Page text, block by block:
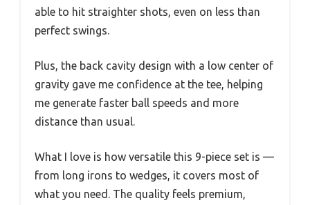
able to hit straighter shots, even on less than
perfect swings.
Plus, the back cavity design with a low center of
gravity gave me confidence at the tee, helping
me generate faster ball speeds and more
distance than usual.
What I love is how versatile this 9-piece set is —
from long irons to wedges, it covers most of
what you need. The quality feels premium,